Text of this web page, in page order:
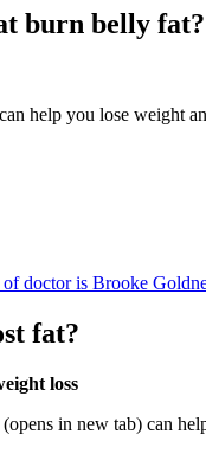
burn belly fat?
help you lose weight
doctor is Brooke
fat?
loss
in new tab) can